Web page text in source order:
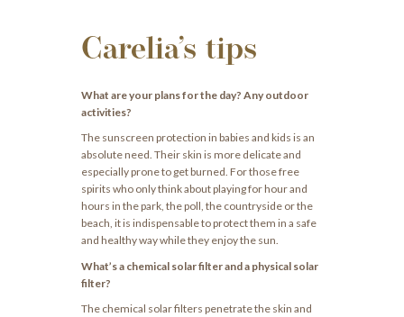
Carelia’s tips
What are your plans for the day? Any outdoor
activities?
The sunscreen protection in babies and kids is an
absolute need. Their skin is more delicate and
especially prone to get burned. For those free
spirits who only think about playing for hour and
hours in the park, the poll, the countryside or the
beach, it is indispensable to protect them in a safe
and healthy way while they enjoy the sun.
What’s a chemical solar filter and a physical solar
filter?
The chemical solar filters penetrate the skin and